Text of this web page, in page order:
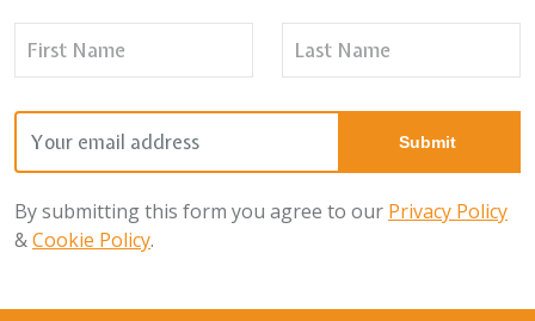
By submitting this form you agree to our Privacy Policy
&Cookie Policy.